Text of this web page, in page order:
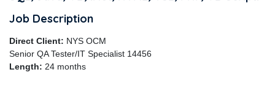
Job Description
Direct Client: NYS OCM
Senior QA Tester/IT Specialist 14456
Length: 24 months